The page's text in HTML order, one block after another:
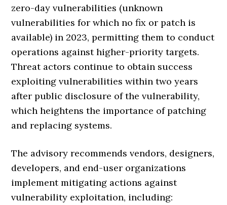
zero-day vulnerabilities (unknown
vulnerabilities for which no fix or patch is
available) in 2023, permitting them to conduct
operations against higher-priority targets.
Threat actors continue to obtain success
exploiting vulnerabilities within two years
after public disclosure of the vulnerability,
which heightens the importance of patching
and replacing systems.
The advisory recommends vendors, designers,
developers, and end-user organizations
implement mitigating actions against
vulnerability exploitation, including: